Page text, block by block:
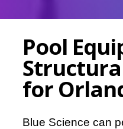
Pool
for
Blue Science can